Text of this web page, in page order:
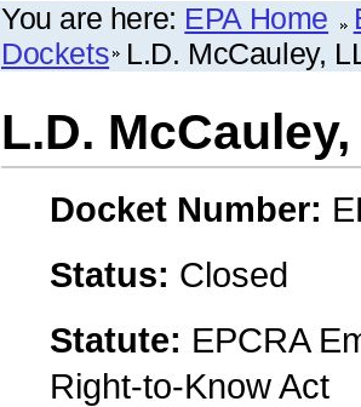
You are here: EPA Home
Dockets L.D. McCauley,
L.D.
Docket Number:
Status: Closed
Statute: EPCRA
Right-to-Know Act